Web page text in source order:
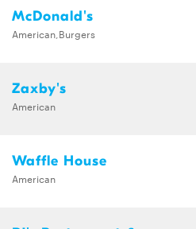
McDonald's
American,Burgers
Zaxby's
American
Waffle House
American